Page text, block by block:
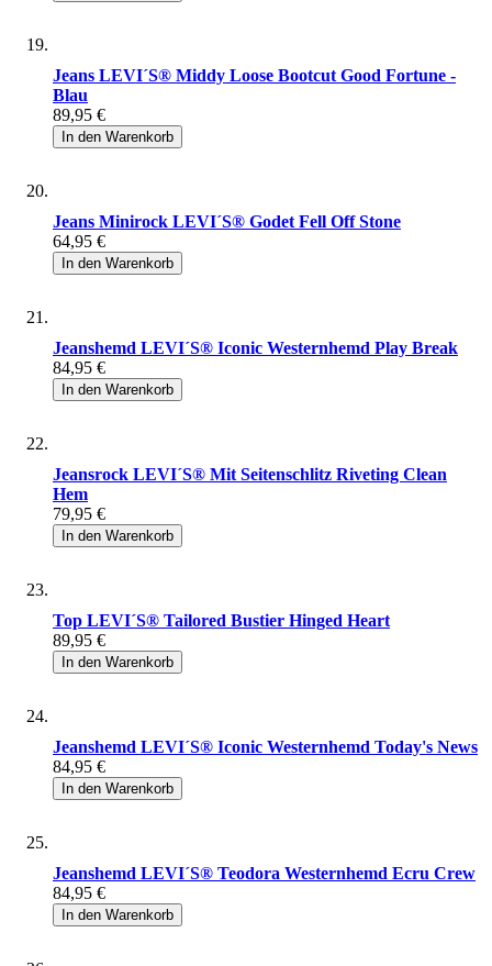
Jeans LEVI´S® Middy Loose Bootcut Good Fortune -
Blau
89,95 €
In den Warenkorb
Jeans Minirock LEVI´S® Godet Fell Off Stone
64,95 €
In den Warenkorb
Jeanshemd LEVI´S® Iconic Westernhemd Play Break
84,95 €
In den Warenkorb
Jeansrock LEVI´S® Mit Seitenschlitz Riveting Clean
Hem
79,95 €
In den Warenkorb
Top LEVI´S® Tailored Bustier Hinged Heart
89,95 €
In den Warenkorb
Jeanshemd LEVI´S® Iconic Westernhemd Today's News
84,95 €
In den Warenkorb
Jeanshemd LEVI´S® Teodora Westernhemd Ecru Crew
84,95 €
In den Warenkorb